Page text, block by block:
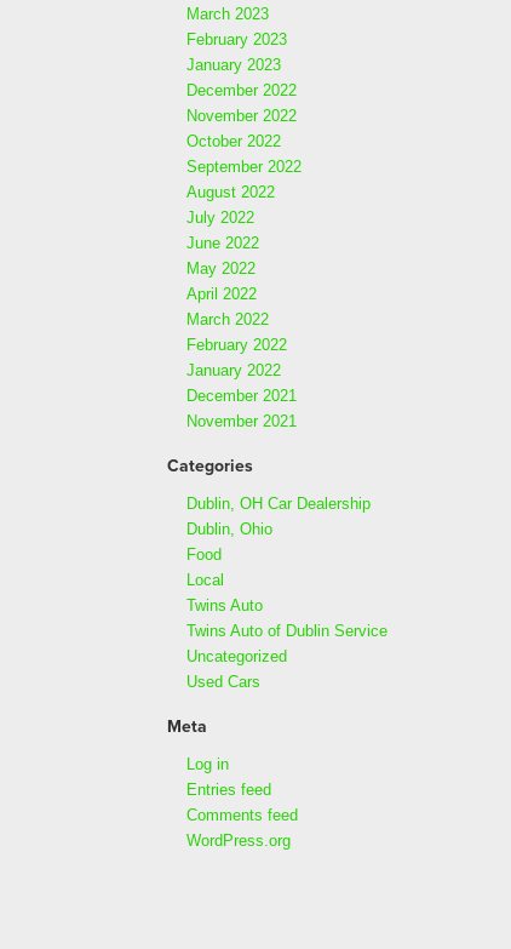
March 2023
February 2023
January 2023
December 2022
November 2022
October 2022
September 2022
August 2022
July 2022
June 2022
May 2022
April 2022
March 2022
February 2022
January 2022
December 2021
November 2021
Categories
Dublin, OH Car Dealership
Dublin, Ohio
Food
Local
Twins Auto
Twins Auto of Dublin Service
Uncategorized
Used Cars
Meta
Log in
Entries feed
Comments feed
WordPress.org